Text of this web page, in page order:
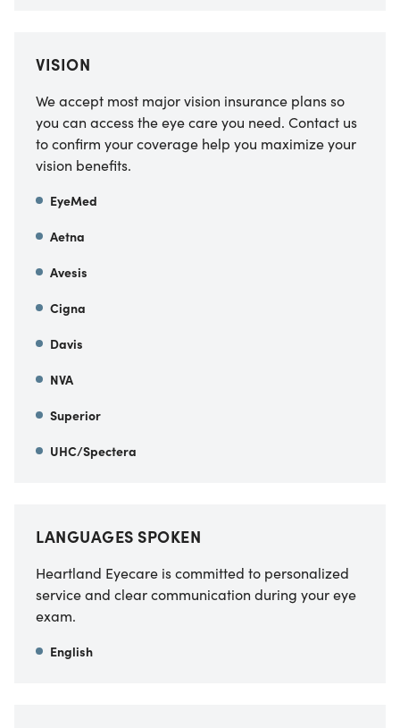
VISION
We accept most major vision insurance plans so
you can access the eye care you need. Contact us
to confirm your coverage help you maximize your
vision benefits.
EyeMed
Aetna
Avesis
Cigna
Davis
NVA
Superior
UHC/Spectera
LANGUAGES SPOKEN
Heartland Eyecare is committed to personalized
service and clear communication during your eye
exam.
English